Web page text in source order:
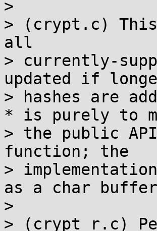
>
> (crypt.c)
all
> currently-
updated if
> hashes are
* is purely to
> the public
function; the
>
as a char
>
> (crypt_r.c)